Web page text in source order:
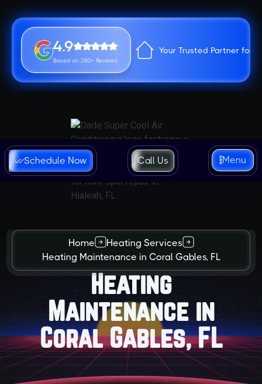
4.9
Based on 280+ Reviews
Your Trusted Partner for
Schedule Now Call Us Menu
Home
Heating Services
Heating Maintenance in Coral Gables, FL
Heating
Maintenance in
Coral Gables, FL